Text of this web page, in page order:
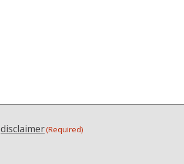
disclaimer(Required)